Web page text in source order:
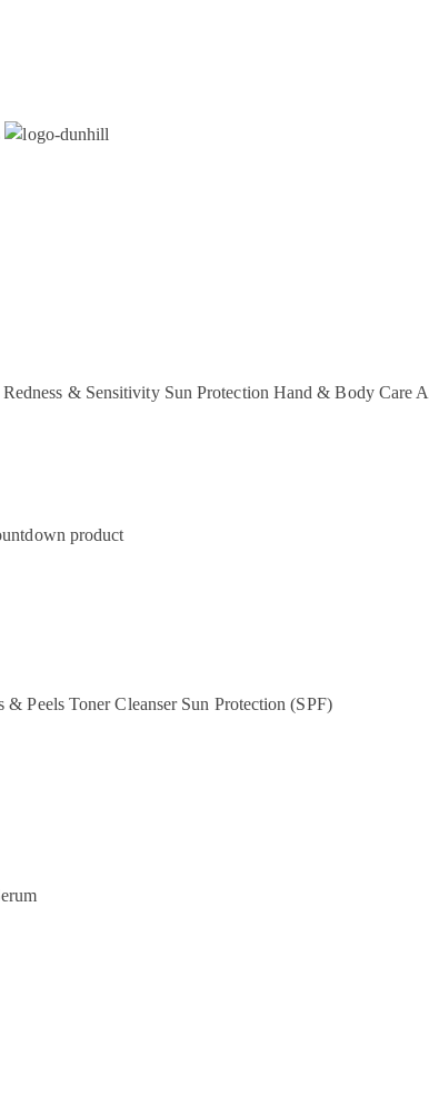
Redness & Sensitivity Sun Protection Hand & Body Care
product
& Peels Toner Cleanser Sun Protection (SPF)